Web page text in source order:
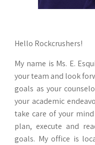
Hello Rockcrushers!
My name is Ms. E.
your team and look
goals as your
your academic
take care of your
plan, execute and
goals. My office is